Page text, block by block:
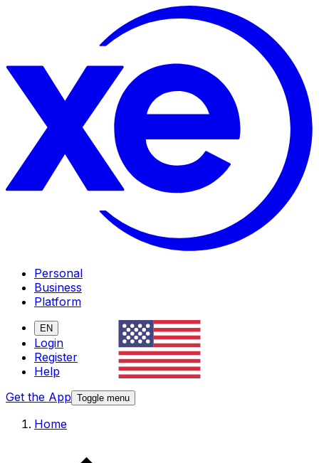
Personal
Business
Platform
EN
Login
Register
Help
Get the App Toggle menu
Home